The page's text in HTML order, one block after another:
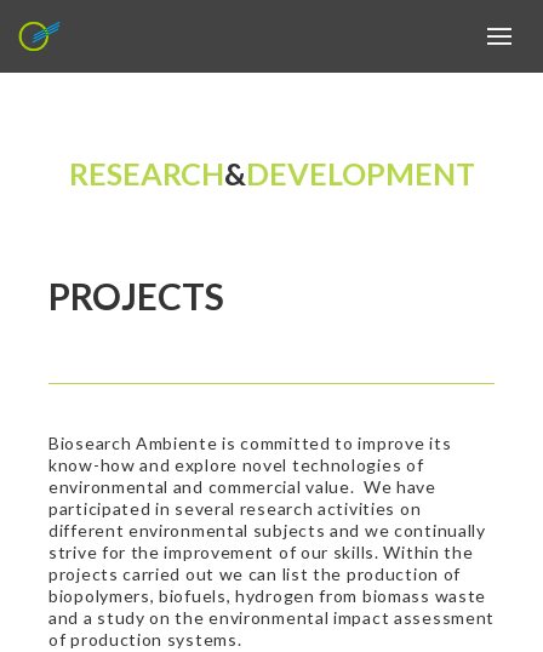
RESEARCH&DEVELOPMENT
PROJECTS
Biosearch Ambiente is committed to improve its
know-how and explore novel technologies of
environmental and commercial value. We have
participated in several research activities on
different environmental subjects and we continually
strive for the improvement of our skills. Within the
projects carried out we can list the production of
biopolymers, biofuels, hydrogen from biomass waste
and a study on the environmental impact assessment
of production systems.